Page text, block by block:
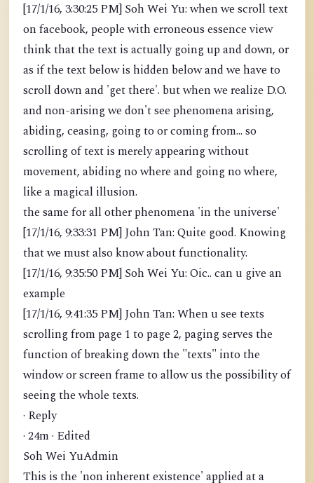
[17/1/16, 3:30:25 PM] Soh Wei Yu: when we scroll text
on facebook, people with erroneous essence view
think that the text is actually going up and down, or
as if the text below is hidden below and we have to
scroll down and 'get there'. but when we realize D.O.
and non-arising we don't see phenomena arising,
abiding, ceasing, going to or coming from... so
scrolling of text is merely appearing without
movement, abiding no where and going no where,
like a magical illusion.
the same for all other phenomena 'in the universe'
[17/1/16, 9:33:31 PM] John Tan: Quite good. Knowing
that we must also know about functionality.
[17/1/16, 9:35:50 PM] Soh Wei Yu: Oic.. can u give an
example
[17/1/16, 9:41:35 PM] John Tan: When u see texts
scrolling from page 1 to page 2, paging serves the
function of breaking down the "texts" into the
window or screen frame to allow us the possibility of
seeing the whole texts.
· Reply
· 24m · Edited
Soh Wei YuAdmin
This is the 'non inherent existence' applied at a